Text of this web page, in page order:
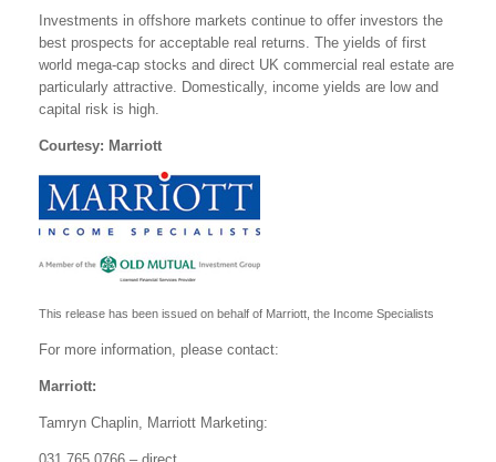
Investments in offshore markets continue to offer investors the
best prospects for acceptable real returns. The yields of first
world mega-cap stocks and direct UK commercial real estate are
particularly attractive. Domestically, income yields are low and
capital risk is high.
Courtesy: Marriott
This release has been issued on behalf of Marriott, the Income Specialists
For more information, please contact:
Marriott:
Tamryn Chaplin, Marriott Marketing: